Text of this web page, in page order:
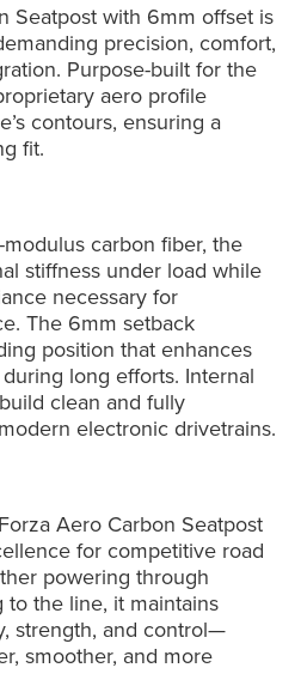
Seatpost with 6mm offset is
precision, comfort,
Purpose-built for the
aero profile
contours, ensuring a
fit.
carbon fiber, the
stiffness under load while
necessary for
The 6mm setback
position that enhances
long efforts. Internal
clean and fully
electronic drivetrains.
Aero Carbon Seatpost
for competitive road
powering through
to the line, it maintains
strength, and control—
smoother, and more